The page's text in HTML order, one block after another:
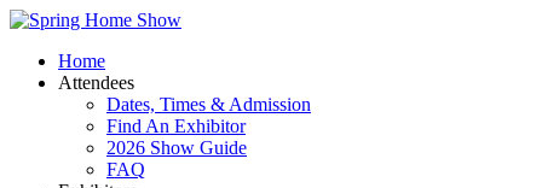
Home
Attendees
Dates, Times & Admission
Find An Exhibitor
2026 Show Guide
FAQ